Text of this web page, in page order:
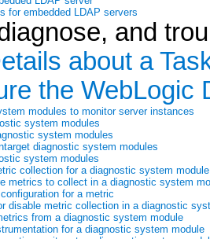
for embedded LDAP servers
and
about a
the WebLogic
modules to monitor server instances
system modules
system modules
diagnostic system modules
system modules
collection for a diagnostic system module
metrics to collect in a diagnostic system
for a metric
disable metric collection in a diagnostic
from a diagnostic system module
for a diagnostic system module